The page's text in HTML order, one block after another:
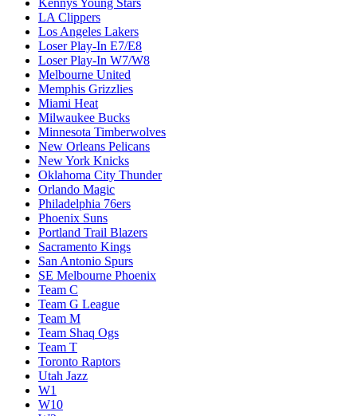
Kennys Young Stars
LA Clippers
Los Angeles Lakers
Loser Play-In E7/E8
Loser Play-In W7/W8
Melbourne United
Memphis Grizzlies
Miami Heat
Milwaukee Bucks
Minnesota Timberwolves
New Orleans Pelicans
New York Knicks
Oklahoma City Thunder
Orlando Magic
Philadelphia 76ers
Phoenix Suns
Portland Trail Blazers
Sacramento Kings
San Antonio Spurs
SE Melbourne Phoenix
Team C
Team G League
Team M
Team Shaq Ogs
Team T
Toronto Raptors
Utah Jazz
W1
W10